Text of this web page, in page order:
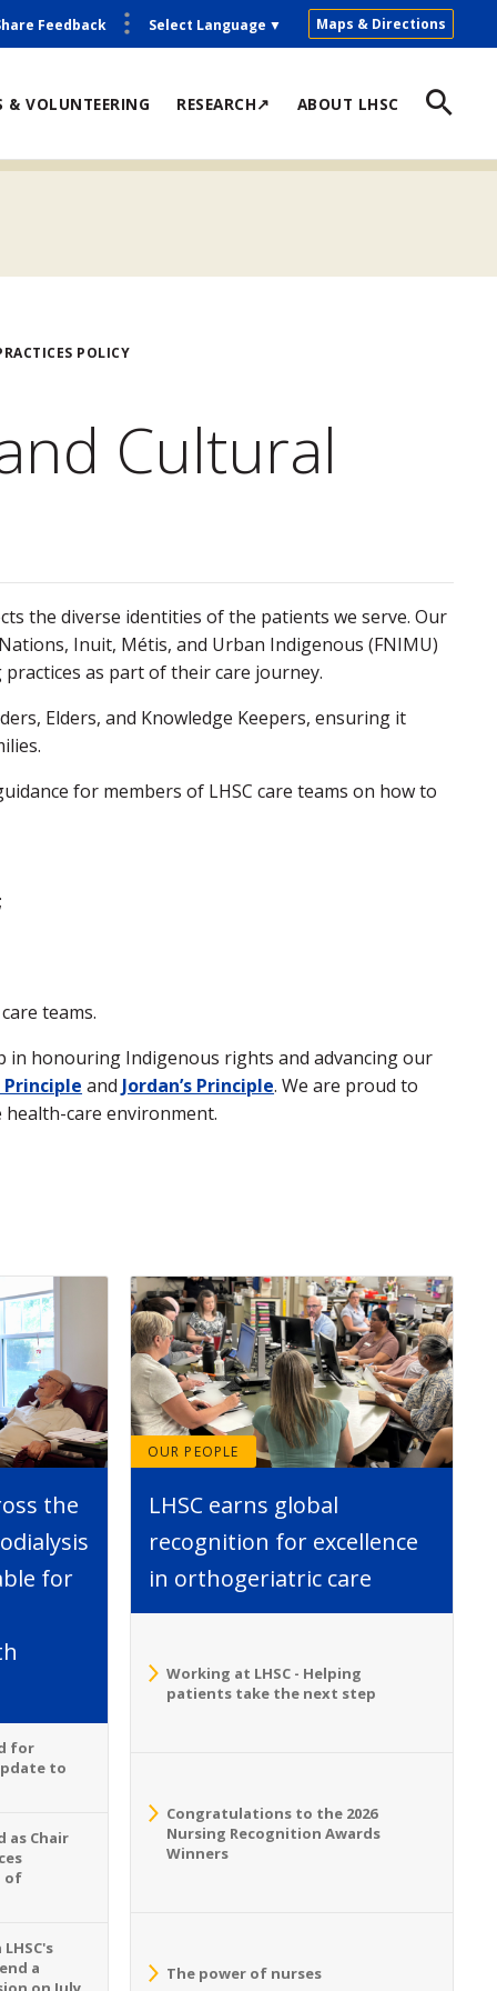
Feedback Maps & Directions
Select Language ▼
& VOLUNTEERING RESEARCH↗ ABOUT LHSC
POLICY
Cultural
the diverse identities of the patients we serve. Our
Inuit, Métis, and Urban Indigenous (FNIMU)
as part of their care journey.
Elders, and Knowledge Keepers, ensuring it
for members of LHSC care teams on how to
teams.
in honouring Indigenous rights and advancing our
Principle and Jordan’s Principle. We are proud to
care environment.
the
for
for
to
as Chair
of
a
OUR PEOPLE
LHSC earns global
recognition for excellence
in orthogeriatric care
Working at LHSC - Helping
patients take the next step
Congratulations to the 2026
Nursing Recognition Awards
Winners
The power of nurses